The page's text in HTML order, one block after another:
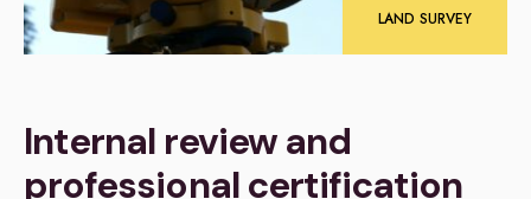
LAND SURVEY
Internal review and
professional certification